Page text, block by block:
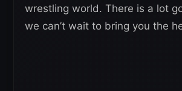
wrestling world. There is a lot
we can’t wait to bring you the